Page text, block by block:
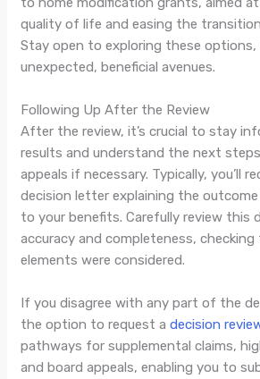
quality of life and easing the
Stay open to exploring these
unexpected, beneficial avenues.
Following Up After the Review
After the review, it’s crucial to stay
results and understand the next
appeals if necessary. Typically, you’ll
decision letter explaining the
to your benefits. Carefully review this
accuracy and completeness,
elements were considered.
If you disagree with any part of the
the option to request adecision
pathways for supplemental claims,
and board appeals, enabling you to